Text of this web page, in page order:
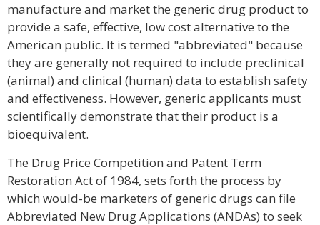
manufacture and market the generic drug product to
provide a safe, effective, low cost alternative to the
American public. It is termed "abbreviated" because
they are generally not required to include preclinical
(animal) and clinical (human) data to establish safety
and effectiveness. However, generic applicants must
scientifically demonstrate that their product is a
bioequivalent.
The Drug Price Competition and Patent Term
Restoration Act of 1984, sets forth the process by
which would-be marketers of generic drugs can file
Abbreviated New Drug Applications (ANDAs) to seek